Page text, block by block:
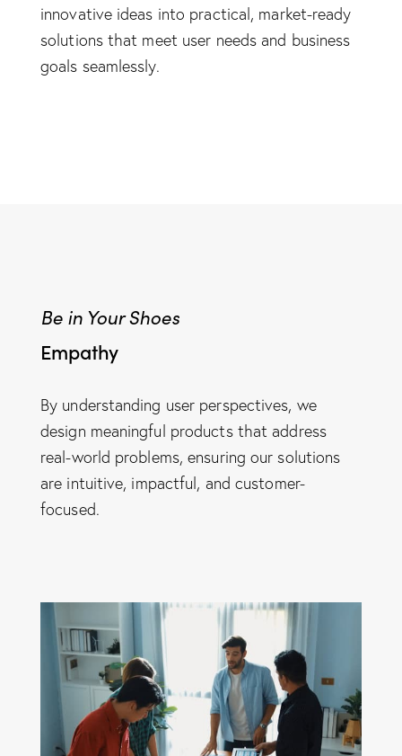
innovative ideas into practical, market-ready
solutions that meet user needs and business
goals seamlessly.
Be in Your Shoes
Empathy
By understanding user perspectives, we
design meaningful products that address
real-world problems, ensuring our solutions
are intuitive, impactful, and customer-
focused.